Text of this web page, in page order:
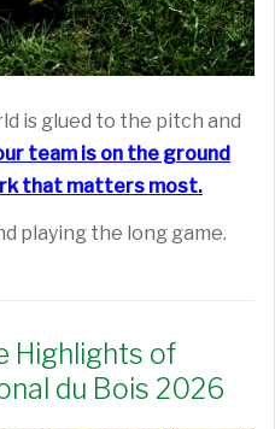
is glued to the pitch and
team is on the ground
that matters most.
playing the long game.
Highlights of
du Bois 2026